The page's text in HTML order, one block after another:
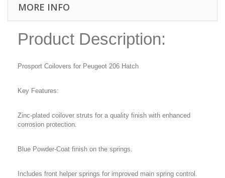
MORE INFO
Product Description:
Prosport Coilovers for Peugeot 206 Hatch
Key Features:
Zinc-plated coilover struts for a quality finish with enhanced
corrosion protection.
Blue Powder-Coat finish on the springs.
Includes front helper springs for improved main spring control.